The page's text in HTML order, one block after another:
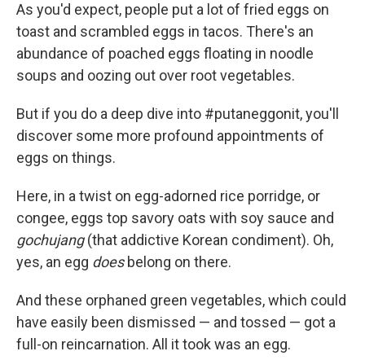
As you'd expect, people put a lot of fried eggs on
toast and scrambled eggs in tacos. There's an
abundance of poached eggs floating in noodle
soups and oozing out over root vegetables.
But if you do a deep dive into #putaneggonit, you'll
discover some more profound appointments of
eggs on things.
Here, in a twist on egg-adorned rice porridge, or
congee, eggs top savory oats with soy sauce and
gochujang(that addictive Korean condiment). Oh,
yes, an egg doesbelong on there.
And these orphaned green vegetables, which could
have easily been dismissed — and tossed — got a
full-on reincarnation. All it took was an egg.